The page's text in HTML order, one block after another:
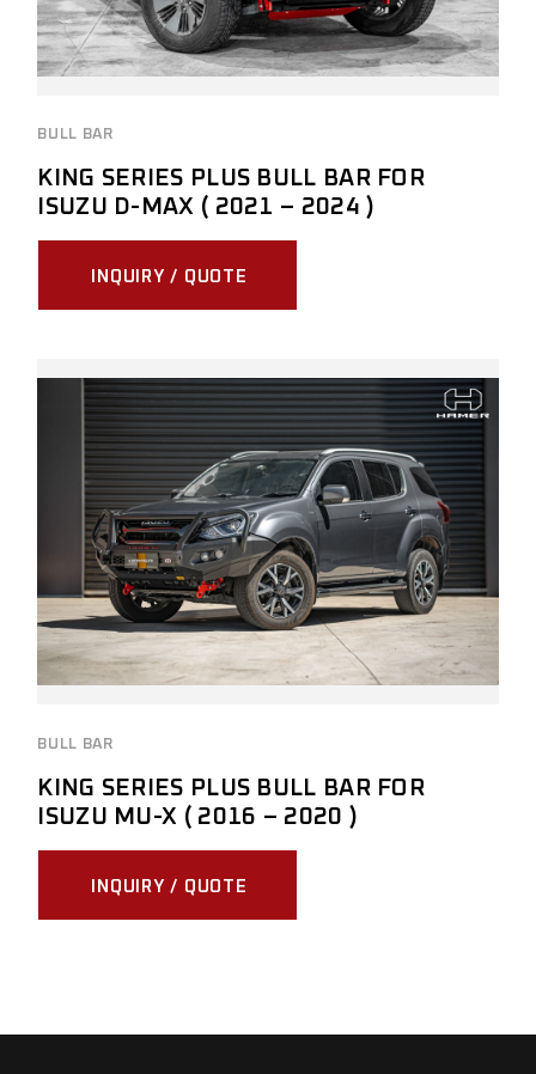
BULL BAR
KING SERIES PLUS BULL BAR FOR
ISUZU D-MAX ( 2021 – 2024 )
INQUIRY / QUOTE
BULL BAR
KING SERIES PLUS BULL BAR FOR
ISUZU MU-X ( 2016 – 2020 )
INQUIRY / QUOTE